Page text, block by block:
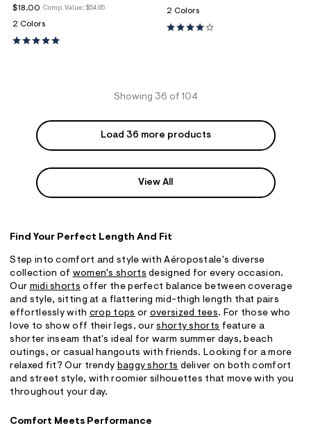
Comp. Value: $54.95
$18.00
2 Colors
2 Colors
Showing 36 of 104
Load 36 more products
View All
Find Your Perfect Length And Fit
Step into comfort and style with Aéropostale's diverse
collection of women's shorts designed for every occasion.
Our midi shorts offer the perfect balance between coverage
and style, sitting at a flattering mid-thigh length that pairs
effortlessly with crop tops or oversized tees. For those who
love to show off their legs, ourshorty shorts feature a
shorter inseam that's ideal for warm summer days, beach
outings, or casual hangouts with friends. Looking for a more
relaxed fit? Our trendy baggy shorts deliver on both comfort
and street style, with roomier silhouettes that move with you
throughout your day.
Comfort Meets Performance